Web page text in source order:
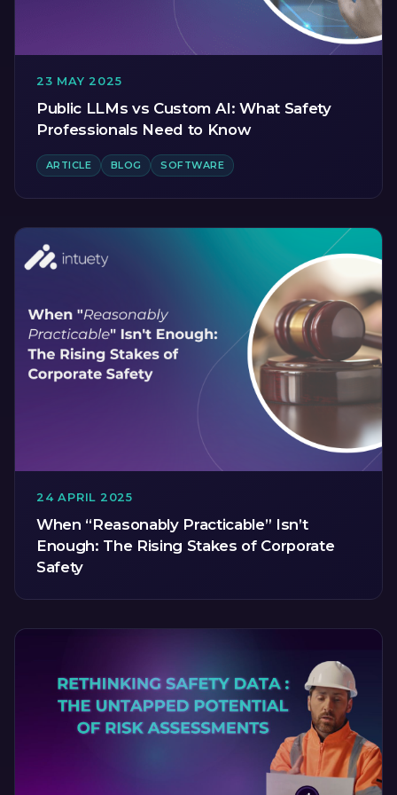
23 MAY 2025
Public LLMs vs Custom AI: What Safety
Professionals Need to Know
ARTICLE BLOG SOFTWARE
24 APRIL 2025
When “Reasonably Practicable” Isn’t
Enough: The Rising Stakes of Corporate
Safety